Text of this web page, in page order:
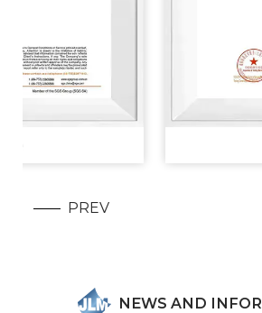
PREV
NEWS AND